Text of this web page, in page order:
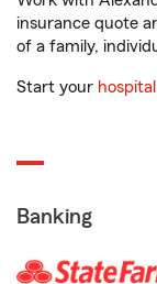
insurance quote
of a family,
Start your
Banking